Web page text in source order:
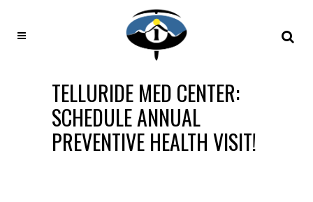
TELLURIDE MED CENTER:
SCHEDULE ANNUAL
PREVENTIVE HEALTH VISIT!